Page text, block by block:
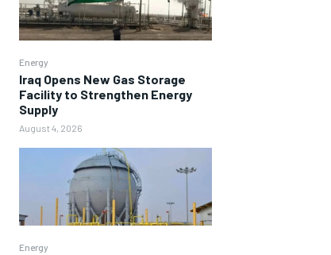
Energy
Iraq Opens New Gas Storage
Facility to Strengthen Energy
Supply
August 4, 2026
Energy